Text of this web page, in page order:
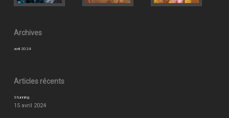
Archives
avril 2024
Articles récents
Stunning
15 avril 2024